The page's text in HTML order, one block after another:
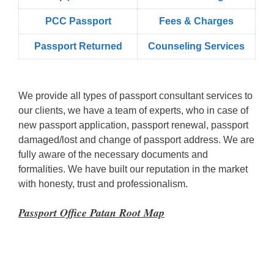
PCC Passport Fees & Charges
Passport Returned Counseling Services
We provide all types of passport consultant services to
our clients, we have a team of experts, who in case of
new passport application, passport renewal, passport
damaged/lost and change of passport address. We are
fully aware of the necessary documents and
formalities. We have built our reputation in the market
with honesty, trust and professionalism.
Passport Office Patan Root Map